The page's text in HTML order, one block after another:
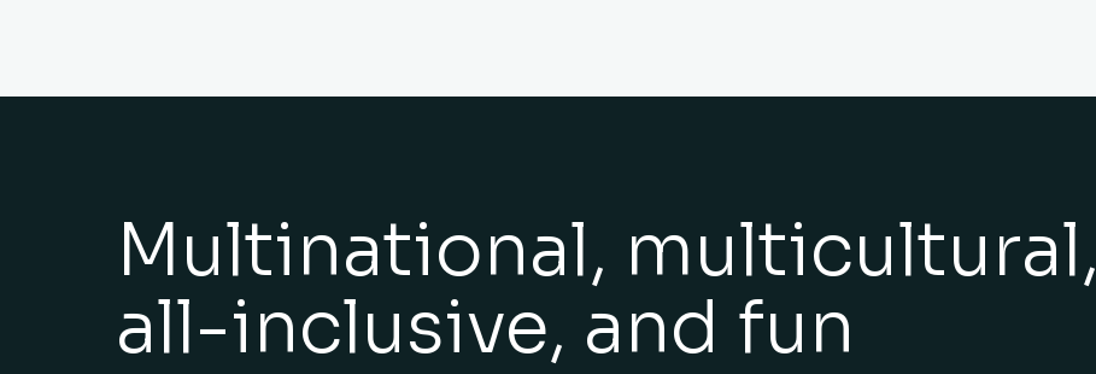
Multinational, multicultural,
all-inclusive, and fun